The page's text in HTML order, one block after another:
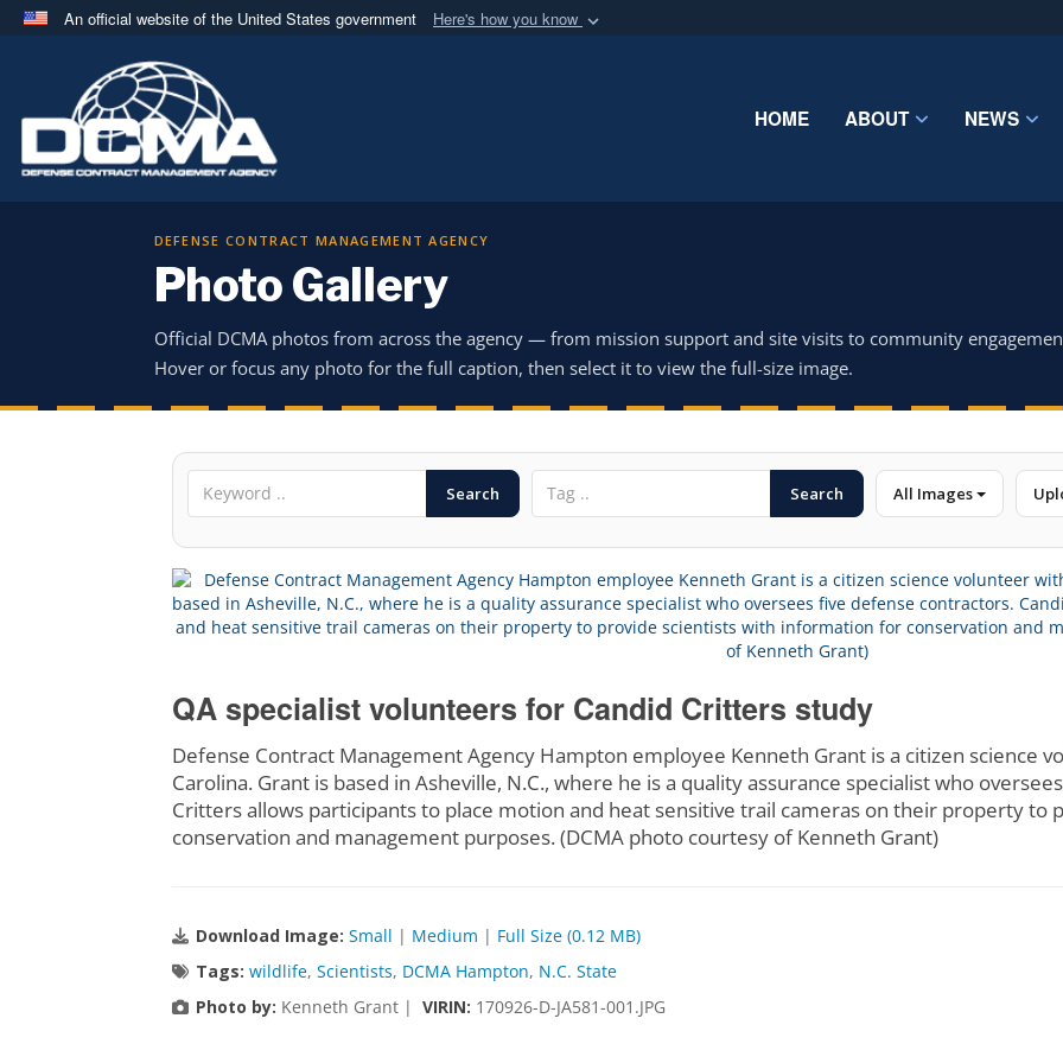
An official website of the United States government Here's how you know
A.milwebsite belongs to an official U.S. Department of Defense organization
in the United States.
Share sensitive
HOME ABOUT NEWS
DEFENSE CONTRACT MANAGEMENT AGENCY
Photo Gallery
Official DCMA photos from across the agency — from mission support and site visits to community
Hover or focus any photo for the full caption, then select it to view the full-size image.
Search Search All Images
QA specialist volunteers for Candid Critters study
Defense Contract Management Agency Hampton employee Kenneth Grant is a citizen science
Carolina. Grant is based in Asheville, N.C., where he is a quality assurance specialist who
Critters allows participants to place motion and heat sensitive trail cameras on their property
conservation and management purposes. (DCMA photo courtesy of Kenneth Grant)
Download Image: Small | Medium | Full Size (0.12 MB)
Tags: wildlife, Scientists, DCMA Hampton, N.C. State
Photo by: Kenneth Grant | VIRIN: 170926-D-JA581-001.JPG